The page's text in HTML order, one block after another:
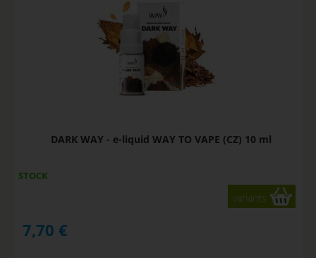
DARK WAY - e-liquid WAY TO VAPE (CZ) 10 ml
STOCK
variants
7,70 €